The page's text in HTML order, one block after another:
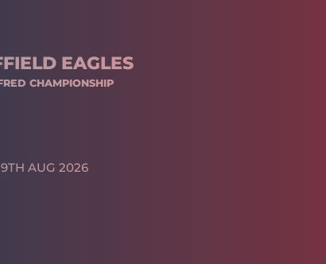
EAGLES
CHAMPIONSHIP
9TH AUG 2026